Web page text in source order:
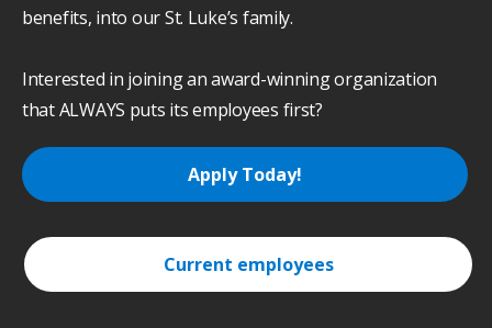
benefits, into our St. Luke’s family.
Interested in joining an award-winning organization
that ALWAYS puts its employees first?
Apply Today!
Current employees